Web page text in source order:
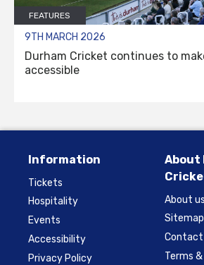
FEATURES
9TH MARCH 2026
Durham Cricket continues to
accessible
Information
Tickets
Hospitality
Events
Accessibility
Privacy Policy
About
About us
Sitemap
Contact
Terms